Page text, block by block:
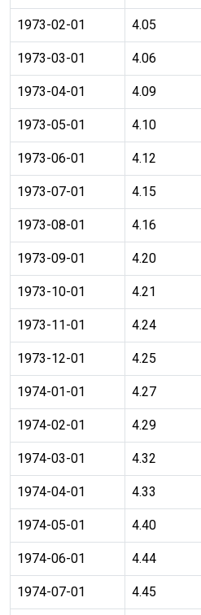
1973-02-01 4.05
1973-03-01 4.06
1973-04-01 4.09
1973-05-01 4.10
1973-06-01 4.12
1973-07-01 4.15
1973-08-01 4.16
1973-09-01 4.20
1973-10-01 4.21
1973-11-01 4.24
1973-12-01 4.25
1974-01-01 4.27
1974-02-01 4.29
1974-03-01 4.32
1974-04-01 4.33
1974-05-01 4.40
1974-06-01 4.44
1974-07-01 4.45